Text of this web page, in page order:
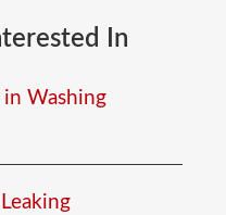
In
in Washing